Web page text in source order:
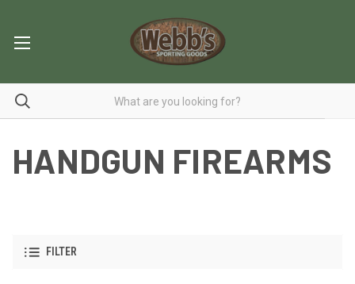
HANDGUN FIREARMS
FILTER